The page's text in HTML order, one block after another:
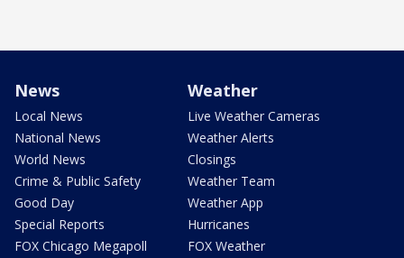
News
Local News
National News
World News
Crime & Public Safety
Good Day
Special Reports
FOX Chicago Megapoll
Weather
Live Weather Cameras
Weather Alerts
Closings
Weather Team
Weather App
Hurricanes
FOX Weather